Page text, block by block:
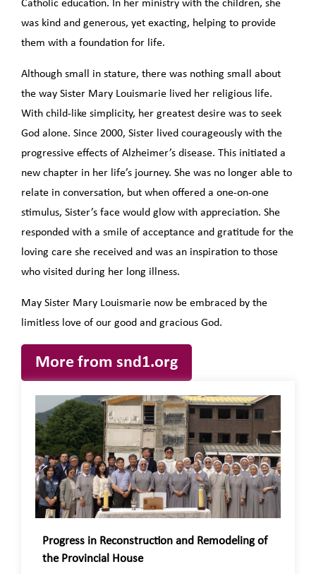
Catholic education. In her ministry with the children, she
was kind and generous, yet exacting, helping to provide
them with a foundation for life.
Although small in stature, there was nothing small about
the way Sister Mary Louismarie lived her religious life.
With child-like simplicity, her greatest desire was to seek
God alone. Since 2000, Sister lived courageously with the
progressive effects of Alzheimer’s disease. This initiated a
new chapter in her life’s journey. She was no longer able to
relate in conversation, but when offered a one-on-one
stimulus, Sister’s face would glow with appreciation. She
responded with a smile of acceptance and gratitude for the
loving care she received and was an inspiration to those
who visited during her long illness.
May Sister Mary Louismarie now be embraced by the
limitless love of our good and gracious God.
More from snd1.org
Progress in Reconstruction and Remodeling of
the Provincial House